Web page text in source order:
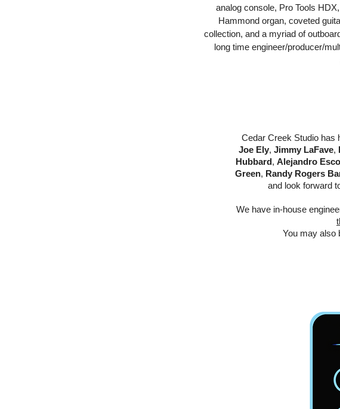
analog console, Pro Tools
Hammond organ, coveted
collection, and a myriad of
long time engineer/producer/
Cedar Creek Studio has
Joe Ely, Jimmy LaFave,
Hubbard, Alejandro
Green, Randy Rogers
and look forward
We have in-house
You may also